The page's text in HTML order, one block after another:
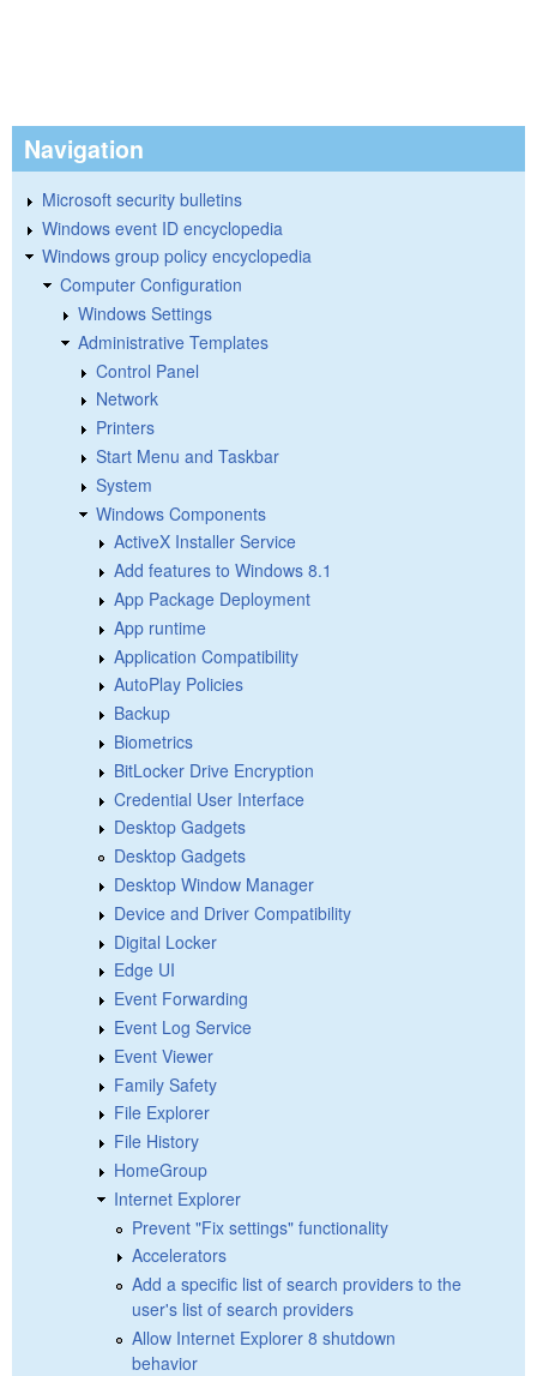
Navigation
Microsoft security bulletins
Windows event ID encyclopedia
Windows group policy encyclopedia
Computer Configuration
Windows Settings
Administrative Templates
Control Panel
Network
Printers
Start Menu and Taskbar
System
Windows Components
ActiveX Installer Service
Add features to Windows 8.1
App Package Deployment
App runtime
Application Compatibility
AutoPlay Policies
Backup
Biometrics
BitLocker Drive Encryption
Credential User Interface
Desktop Gadgets
Desktop Gadgets
Desktop Window Manager
Device and Driver Compatibility
Digital Locker
Edge UI
Event Forwarding
Event Log Service
Event Viewer
Family Safety
File Explorer
File History
HomeGroup
Internet Explorer
Prevent "Fix settings" functionality
Accelerators
Add a specific list of search providers to the
user's list of search providers
Allow Internet Explorer 8 shutdown
behavior